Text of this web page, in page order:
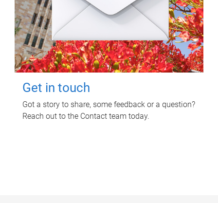
Get in touch
Got a story to share, some feedback or a question?
Reach out to the Contact team today.